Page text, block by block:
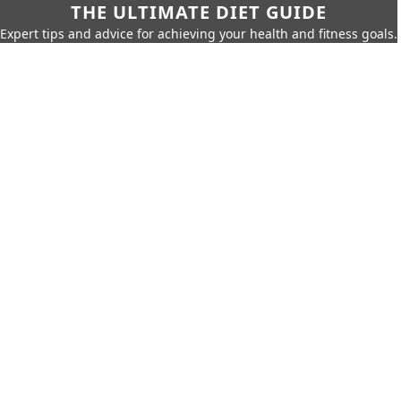
THE ULTIMATE DIET GUIDE
Expert tips and advice for achieving your health and fitness goals.